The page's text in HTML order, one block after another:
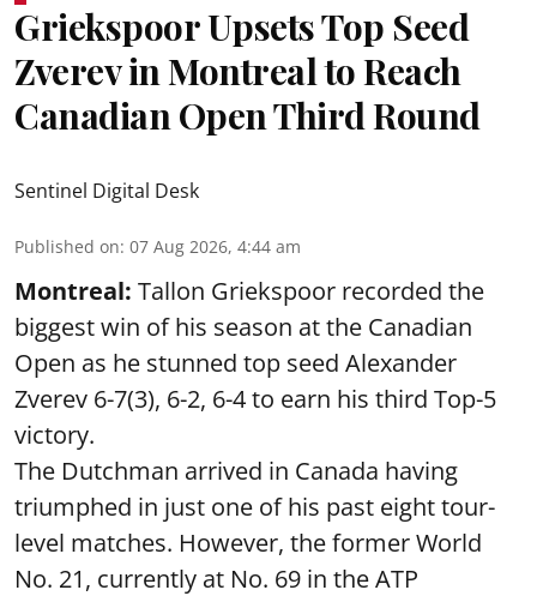
Griekspoor Upsets Top Seed
Zverev in Montreal to Reach
Canadian Open Third Round
Sentinel Digital Desk
Published on: 07 Aug 2026, 4:44 am
Montreal: Tallon Griekspoor recorded the
biggest win of his season at the Canadian
Open as he stunned top seed Alexander
Zverev 6-7(3), 6-2, 6-4 to earn his third Top-5
victory.
The Dutchman arrived in Canada having
triumphed in just one of his past eight tour-
level matches. However, the former World
No. 21, currently at No. 69 in the ATP